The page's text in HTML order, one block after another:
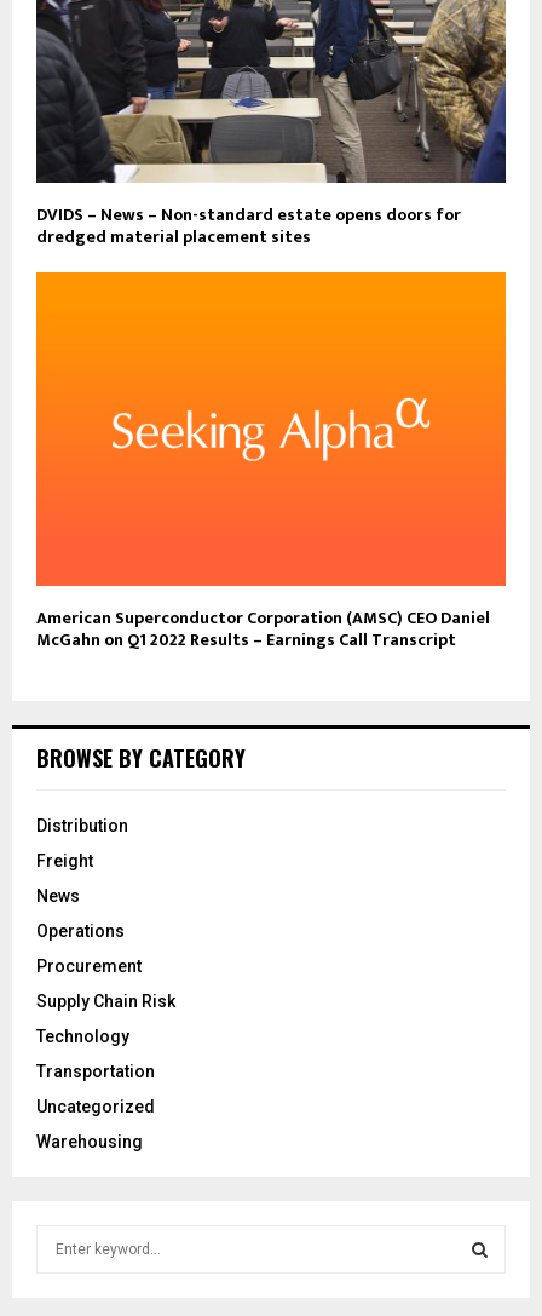
DVIDS – News – Non-standard estate opens doors for
dredged material placement sites
American Superconductor Corporation (AMSC) CEO Daniel
McGahn on Q1 2022 Results – Earnings Call Transcript
BROWSE BY CATEGORY
Distribution
Freight
News
Operations
Procurement
Supply Chain Risk
Technology
Transportation
Uncategorized
Warehousing